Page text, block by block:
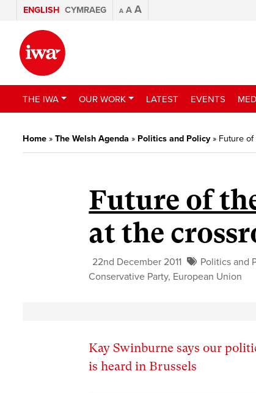
ENGLISH CYMRAEG A A A
THE IWA OUR WORK LATEST EVENTS
Home » The Welsh Agenda » Politics and Policy» Future
Future of
at the
22nd December 2011
Politics and
Conservative Party, European Union
Kay Swinburne says our
is heard in Brussels